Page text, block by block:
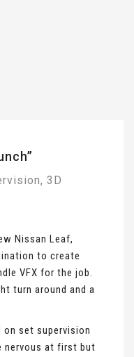
3D
Nissan Leaf,
to create
VFX for the job.
turn around and a
on set supervision
nervous at first but